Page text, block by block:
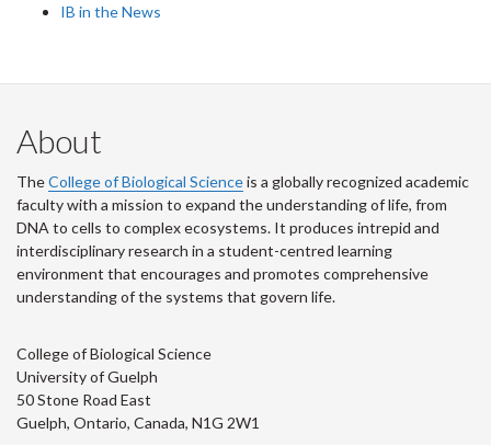
IB in the News
About
TheCollege of Biological Scienceis a globally recognized academic
faculty with a mission to expand the understanding of life, from
DNA to cells to complex ecosystems. It produces intrepid and
interdisciplinary research in a student-centred learning
environment that encourages and promotes comprehensive
understanding of the systems that govern life.
College of Biological Science
University of Guelph
50 Stone Road East
Guelph, Ontario, Canada, N1G 2W1